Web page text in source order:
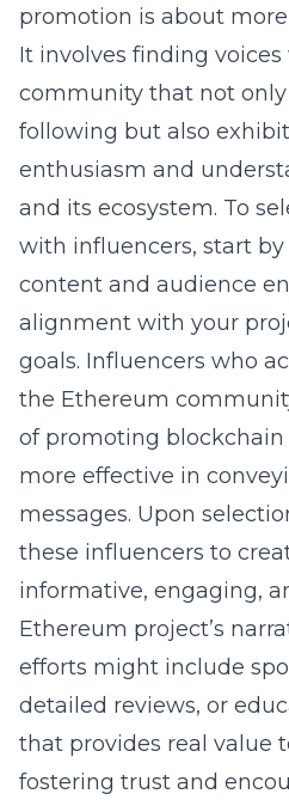
promotion is about
It involves finding
community that not only
following but also
enthusiasm and
and its ecosystem. To
with influencers, start
content and audience
alignment with your
goals. Influencers who
the Ethereum
of promoting
more effective in
messages. Upon
these influencers to
informative, engaging,
Ethereum project’s
efforts might include
detailed reviews, or
that provides real value
fostering trust and